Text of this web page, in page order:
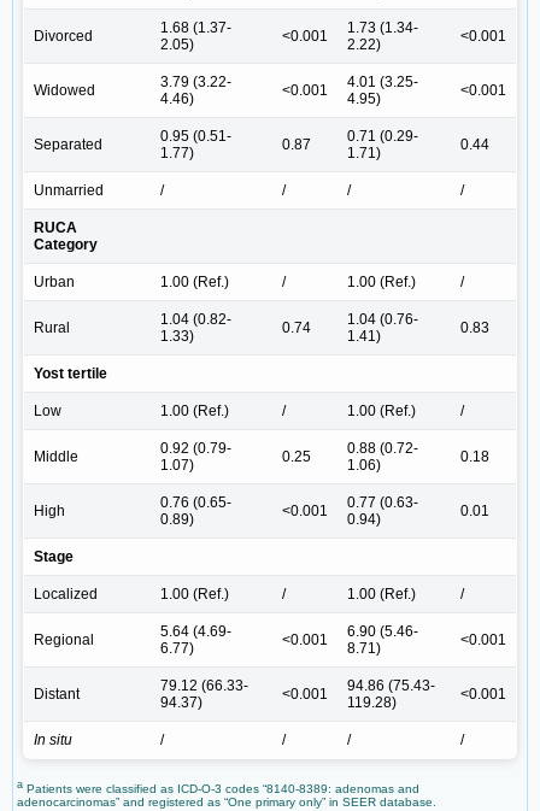
Divorced
1.68 (1.37-
2.05)
<0.001
1.73 (1.34-
2.22)
<0.001
Widowed
3.79 (3.22-
4.46)
<0.001
4.01 (3.25-
4.95)
<0.001
Separated
0.95 (0.51-
1.77)
0.87
0.71 (0.29-
1.71)
0.44
Unmarried / / / /
RUCA
Category
Urban 1.00 (Ref.) / 1.00 (Ref.) /
Rural
1.04 (0.82-
1.33)
0.74
1.04 (0.76-
1.41)
0.83
Yost tertile
Low 1.00 (Ref.) / 1.00 (Ref.) /
Middle
0.92 (0.79-
1.07)
0.25
0.88 (0.72-
1.06)
0.18
High
0.76 (0.65-
0.89)
<0.001
0.77 (0.63-
0.94)
0.01
Stage
Localized 1.00 (Ref.) / 1.00 (Ref.) /
Regional
5.64 (4.69-
6.77)
<0.001
6.90 (5.46-
8.71)
<0.001
Distant
79.12 (66.33-
94.37)
<0.001
94.86 (75.43-
119.28)
<0.001
In situ / / / /
a Patients were classified as ICD-O-3 codes “8140-8389: adenomas and
adenocarcinomas” and registered as “One primary only” in SEER database.